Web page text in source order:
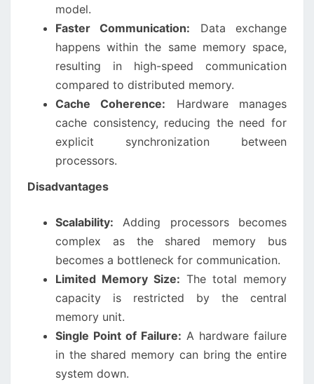
model.
Faster Communication: Data exchange
happens within the same memory space,
resulting in high-speed communication
compared to distributed memory.
Cache Coherence: Hardware manages
cache consistency, reducing the need for
explicit synchronization between
processors.
Disadvantages
Scalability: Adding processors becomes
complex as the shared memory bus
becomes a bottleneck for communication.
Limited Memory Size: The total memory
capacity is restricted by the central
memory unit.
Single Point of Failure: A hardware failure
in the shared memory can bring the entire
system down.